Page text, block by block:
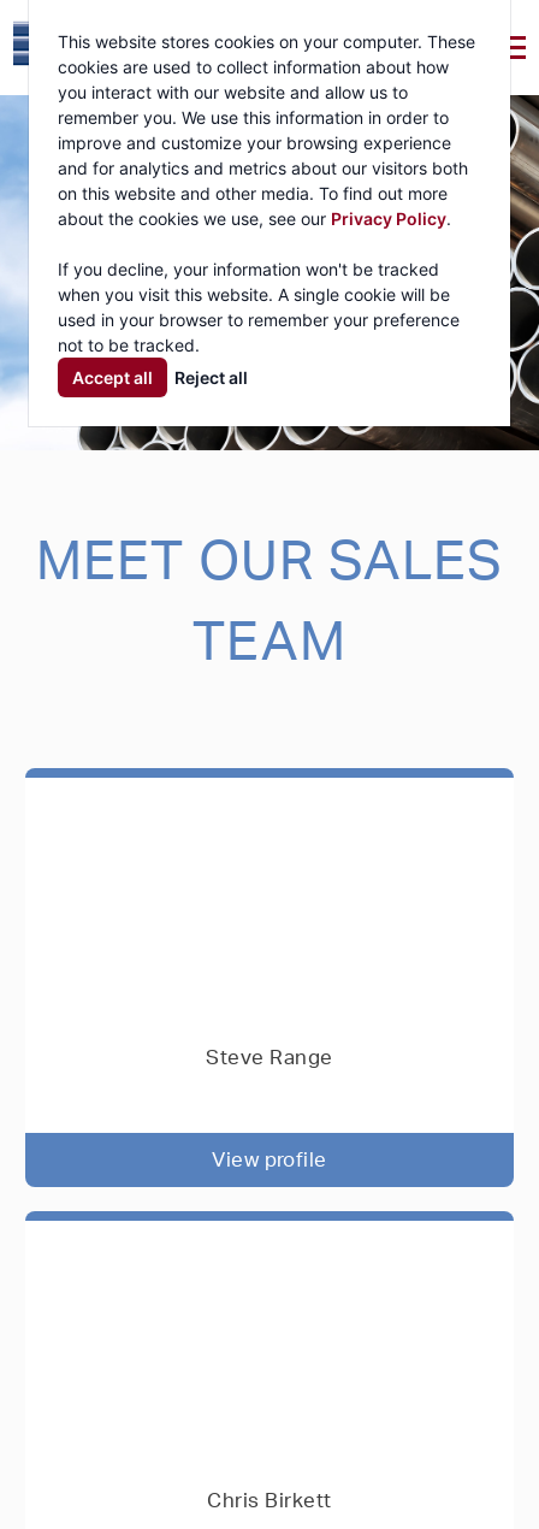
This website stores cookies on your computer. These
cookies are used to collect information about how
you interact with our website and allow us to
remember you. We use this information in order to
improve and customize your browsing experience
and for analytics and metrics about our visitors both
on this website and other media. To find out more
about the cookies we use, see our Privacy Policy.
If you decline, your information won't be tracked
when you visit this website. A single cookie will be
used in your browser to remember your preference
not to be tracked.
Accept all
Reject all
MEET OUR SALES
TEAM
Steve Range
View profile
Chris Birkett